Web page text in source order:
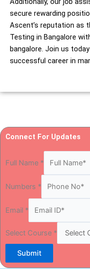
secure rewarding
Ascent’s reputation as
Testing in Bangalore
bangalore. Join us
successful career in
Connect For Updates
Full Name *
Numbers *
Email *
Select Course *
Submit